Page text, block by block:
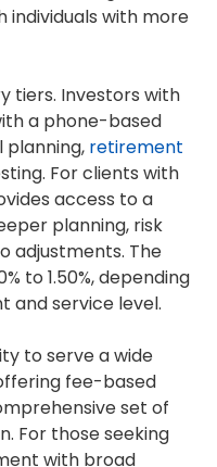
with more
tiers. Investors with
a phone-based
planning, retirement
For clients with
access to a
planning, risk
adjustments. The
to 1.50%, depending
and service level.
to serve a wide
fee-based
set of
For those seeking
with broad